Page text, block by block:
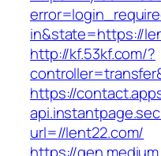
in&state=https://
http://kf.53kf.com/?
https://
url=//lent22.com/